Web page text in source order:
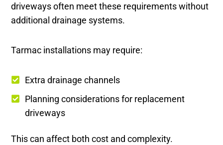
driveways often meet these requirements without
additional drainage systems.
Tarmac installations may require:
Extra drainage channels
Planning considerations for replacement
driveways
This can affect both cost and complexity.